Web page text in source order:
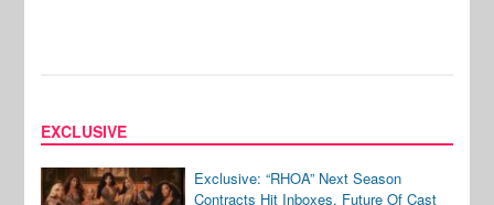
EXCLUSIVE
Exclusive: “RHOA” Next Season
Contracts Hit Inboxes, Future Of Cast